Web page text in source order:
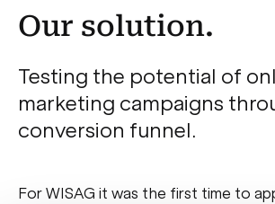
Our solution.
Testing the potential of
marketing campaigns
conversion funnel.
For WISAG it was the first time to